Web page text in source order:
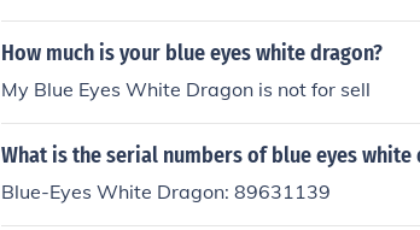
condition, and your buyer likes the art, you
of them. If you have first edition or limited
How much is your blue eyes white dragon?
My Blue Eyes White Dragon is not for sell
What is the serial numbers of blue eyes white
Blue-Eyes White Dragon: 89631139